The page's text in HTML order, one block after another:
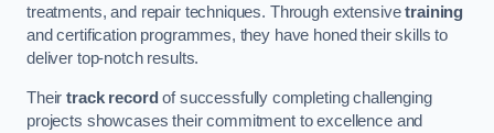
treatments, and repair techniques. Through extensivetraining
and certification programmes, they have honed their skills to
deliver top-notch results.
Theirtrack record of successfully completing challenging
projects showcases their commitment to excellence and